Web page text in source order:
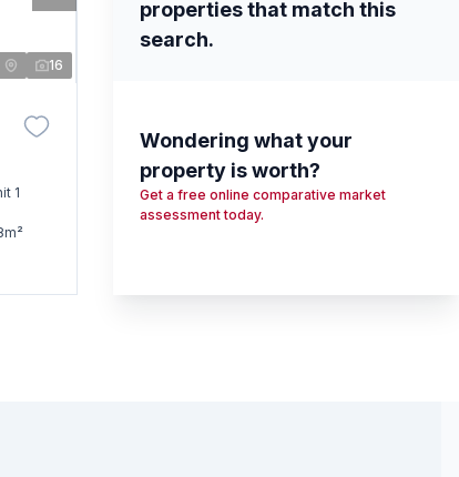
16
1
properties that match this
search.
Wondering what your
property is worth?
Get a free online comparative market
assessment today.